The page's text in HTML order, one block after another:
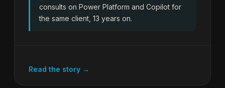
consults on Power Platform and Copilot for
the same client, 13 years on.
Read the story →